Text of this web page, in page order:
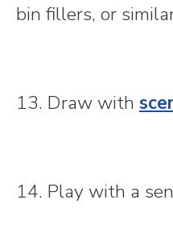
bin fillers, or
13. Draw with
14. Play with a